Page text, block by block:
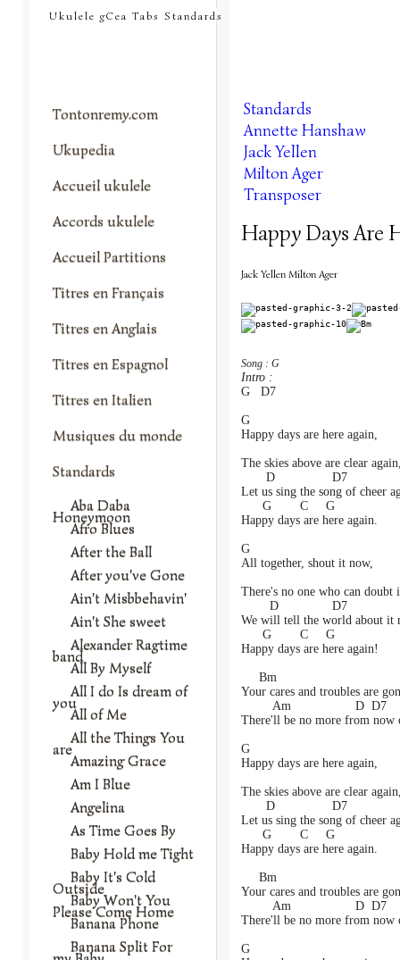
tontonremy.com
Ukulele gCea Tabs Standards
Standards
Annette Hanshaw
Jack Yellen
Milton Ager
Transposer
Happy Days Are
Jack Yellen Milton Ager
Song : G
Intro :
G   D7
G
Happy days are here again,
The skies above are clear
       D                D7
Let us sing the song of cheer
      G        C     G
Happy days are here again.
G
All together, shout it now,
There's no one who can doubt
        D               D7
We will tell the world about it
      G        C     G
Happy days are here again!
     Bm
Your cares and troubles are
         Am                  D  D7
There'll be no more from now
G
Happy days are here again,
The skies above are clear
       D                D7
Let us sing the song of cheer
      G        C     G
Happy days are here again.
     Bm
Your cares and troubles are
         Am                  D  D7
There'll be no more from now
G
Tontonremy.com
Ukupedia
Accueil ukulele
Accords ukulele
Accueil Partitions
Titres en Français
Titres en Anglais
Titres en Espagnol
Titres en Italien
Musiques du monde
Standards
Aba Daba
Honeymoon
Afro Blues
After the Ball
After you've Gone
Ain't Misbbehavin'
Ain't She sweet
Alexander Ragtime
band
All By Myself
All I do Is dream of
you
All of Me
All the Things You
are
Amazing Grace
Am I Blue
Angelina
As Time Goes By
Baby Hold me Tight
Baby It's Cold
Outside
Baby Won't You
Please Come Home
Banana Phone
Banana Split For